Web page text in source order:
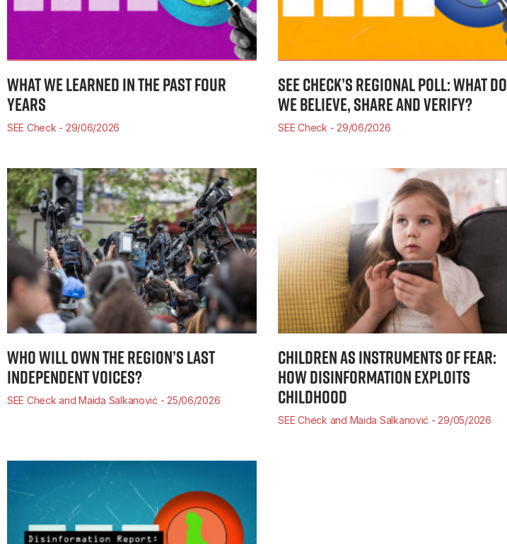
WHAT WE LEARNED IN THE PAST FOUR
YEARS
SEE Check 29/06/2026
SEE CHECK’S REGIONAL POLL: WHAT DO
WE BELIEVE, SHARE AND VERIFY?
SEE Check 29/06/2026
WHO WILL OWN THE REGION’S LAST
INDEPENDENT VOICES?
SEE Check and Maida Salkanović 25/06/2026
CHILDREN AS INSTRUMENTS OF FEAR:
HOW DISINFORMATION EXPLOITS
CHILDHOOD
SEE Check and Maida Salkanović 29/05/2026